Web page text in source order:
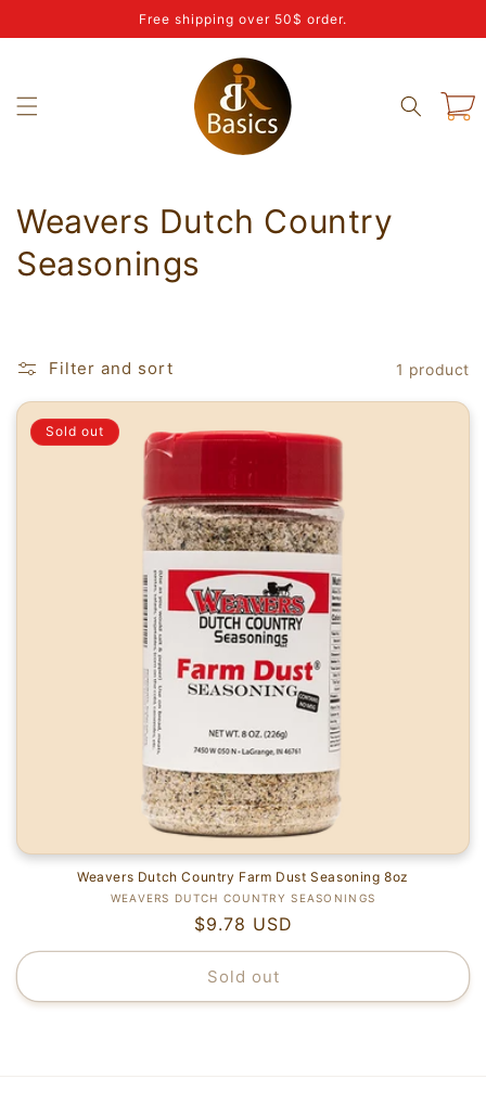
content
Free shipping over 50$ order.
Cart
C
o
c
Weavers Dutch Country
Seasonings
Filter and sort 1 product
Sold out
Weavers Dutch Country Farm Dust Seasoning 8oz
Vendor:
WEAVERS DUTCH COUNTRY SEASONINGS
Regular
price
$9.78 USD
Sold out